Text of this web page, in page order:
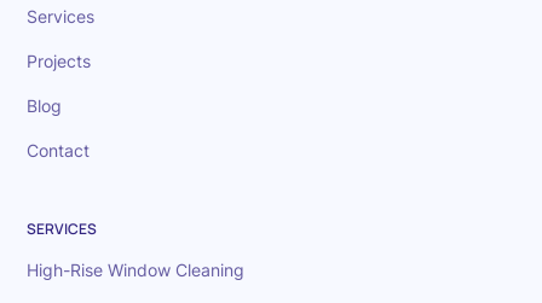
Services
Projects
Blog
Contact
SERVICES
High-Rise Window Cleaning